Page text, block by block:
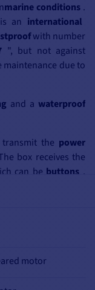
motor
marine conditions .
an international
with number
", but not against
due to
and a waterproof
the power
box receives the
can be buttons ,